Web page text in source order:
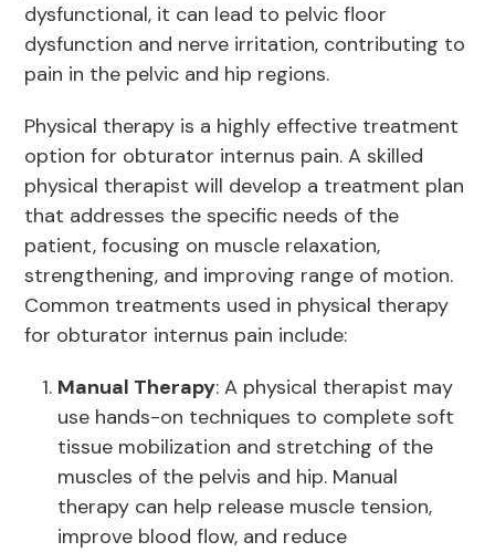
dysfunctional, it can lead to pelvic floor
dysfunction and nerve irritation, contributing to
pain in the pelvic and hip regions.
Physical therapy is a highly effective treatment
option for obturator internus pain. A skilled
physical therapist will develop a treatment plan
that addresses the specific needs of the
patient, focusing on muscle relaxation,
strengthening, and improving range of motion.
Common treatments used in physical therapy
for obturator internus pain include:
Manual Therapy: A physical therapist may
use hands-on techniques to complete soft
tissue mobilization and stretching of the
muscles of the pelvis and hip. Manual
therapy can help release muscle tension,
improve blood flow, and reduce